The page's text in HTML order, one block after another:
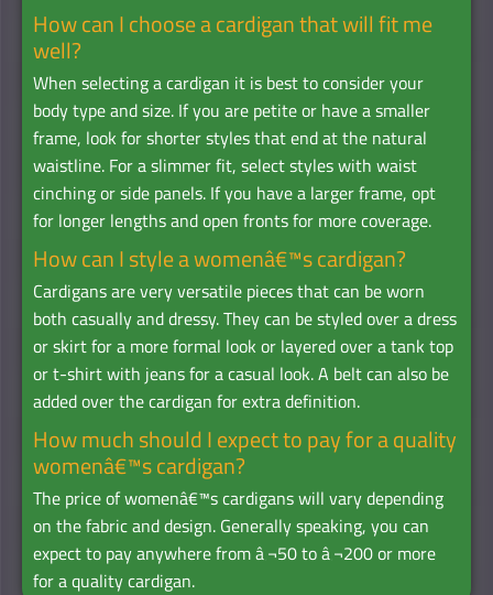
How can I choose a cardigan that will fit me
well?
When selecting a cardigan it is best to consider your
body type and size. If you are petite or have a smaller
frame, look for shorter styles that end at the natural
waistline. For a slimmer fit, select styles with waist
cinching or side panels. If you have a larger frame, opt
for longer lengths and open fronts for more coverage.
How can I style a womenâ€™s cardigan?
Cardigans are very versatile pieces that can be worn
both casually and dressy. They can be styled over a dress
or skirt for a more formal look or layered over a tank top
or t-shirt with jeans for a casual look. A belt can also be
added over the cardigan for extra definition.
How much should I expect to pay for a quality
womenâ€™s cardigan?
The price of womenâ€™s cardigans will vary depending
on the fabric and design. Generally speaking, you can
expect to pay anywhere from â‚¬50 to â‚¬200 or more
for a quality cardigan.